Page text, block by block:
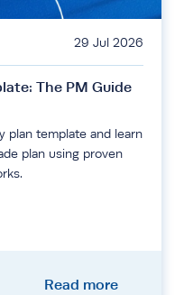
29 Jul 2026
The PM Guide
plan template and learn
plan using proven
Read more